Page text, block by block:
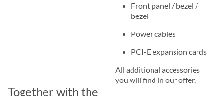
Front panel / bezel /
bezel
Power cables
PCI-E expansion cards
All additional accessories
you will find in our offer.
Together with the